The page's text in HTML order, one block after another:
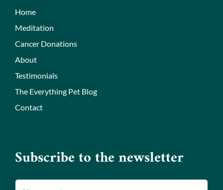
Home
Meditation
Cancer Donations
About
Testimonials
The Everything Pet Blog
Contact
Subscribe to the newsletter